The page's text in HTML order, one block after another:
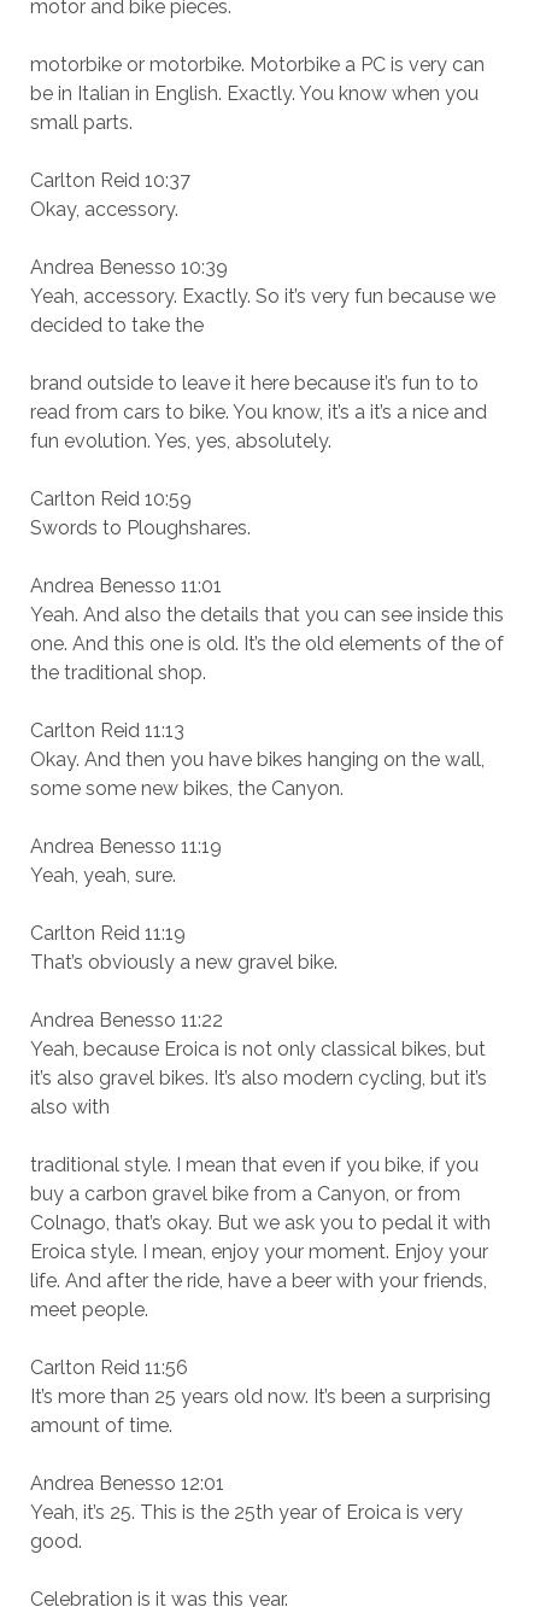
motor and bike pieces.
motorbike or motorbike. Motorbike a PC is very can
be in Italian in English. Exactly. You know when you
small parts.
Carlton Reid 10:37
Okay, accessory.
Andrea Benesso 10:39
Yeah, accessory. Exactly. So it’s very fun because we
decided to take the
brand outside to leave it here because it’s fun to to
read from cars to bike. You know, it’s a it’s a nice and
fun evolution. Yes, yes, absolutely.
Carlton Reid 10:59
Swords to Ploughshares.
Andrea Benesso 11:01
Yeah. And also the details that you can see inside this
one. And this one is old. It’s the old elements of the of
the traditional shop.
Carlton Reid 11:13
Okay. And then you have bikes hanging on the wall,
some some new bikes, the Canyon.
Andrea Benesso 11:19
Yeah, yeah, sure.
Carlton Reid 11:19
That’s obviously a new gravel bike.
Andrea Benesso 11:22
Yeah, because Eroica is not only classical bikes, but
it’s also gravel bikes. It’s also modern cycling, but it’s
also with
traditional style. I mean that even if you bike, if you
buy a carbon gravel bike from a Canyon, or from
Colnago, that’s okay. But we ask you to pedal it with
Eroica style. I mean, enjoy your moment. Enjoy your
life. And after the ride, have a beer with your friends,
meet people.
Carlton Reid 11:56
It’s more than 25 years old now. It’s been a surprising
amount of time.
Andrea Benesso 12:01
Yeah, it’s 25. This is the 25th year of Eroica is very
good.
Celebration is it was this year.